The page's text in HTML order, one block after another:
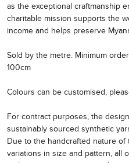
as the exceptional craftmanship
charitable mission supports the
income and helps preserve
Sold by the metre. Minimum
100cm
Colours can be customised,
For contract purposes, the
sustainably sourced synthetic
Due to the handcrafted nature of
variations in size and pattern, all